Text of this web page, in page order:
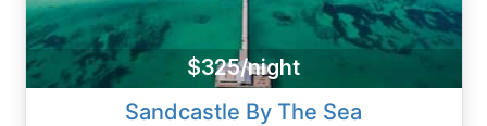
$325/night
Sandcastle By The Sea